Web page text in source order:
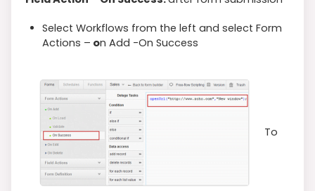
Select Workflows from the left and select Form
Actions – on Add -On Success
To